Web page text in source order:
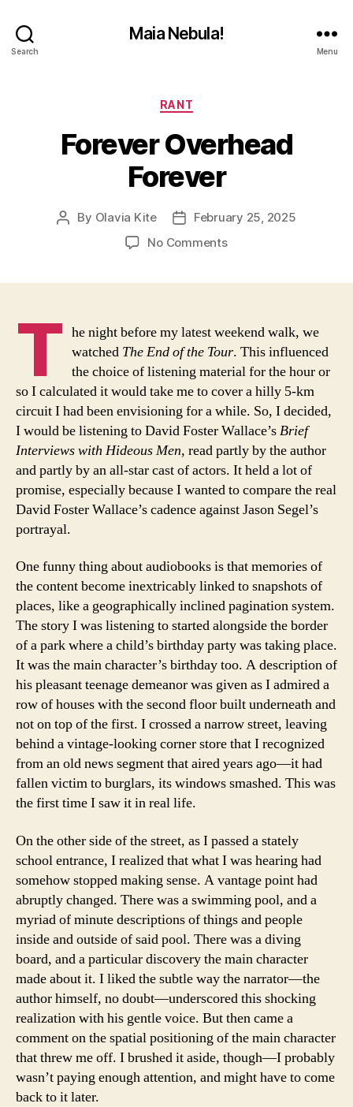
Search
Maia Nebula!
Menu
Categories
RANT
Forever Overhead
Forever
Post
By Olavia Kite
PostFebruary 25, 2025
No Commentson
T he night before my latest weekend walk, we
watched The End of the Tour. This influenced
the choice of listening material for the hour or
so I calculated it would take me to cover a hilly 5-km
circuit I had been envisioning for a while. So, I decided,
I would be listening to David Foster Wallace’sBrief
Interviews with Hideous Men, read partly by the author
and partly by an all-star cast of actors. It held a lot of
promise, especially because I wanted to compare the real
David Foster Wallace’s cadence against Jason Segel’s
portrayal.
One funny thing about audiobooks is that memories of
the content become inextricably linked to snapshots of
places, like a geographically inclined pagination system.
The story I was listening to started alongside the border
of a park where a child’s birthday party was taking place.
It was the main character’s birthday too. A description of
his pleasant teenage demeanor was given as I admired a
row of houses with the second floor built underneath and
not on top of the first. I crossed a narrow street, leaving
behind a vintage-looking corner store that I recognized
from an old news segment that aired years ago—it had
fallen victim to burglars, its windows smashed. This was
the first time I saw it in real life.
On the other side of the street, as I passed a stately
school entrance, I realized that what I was hearing had
somehow stopped making sense. A vantage point had
abruptly changed. There was a swimming pool, and a
myriad of minute descriptions of things and people
inside and outside of said pool. There was a diving
board, and a particular discovery the main character
made about it. I liked the subtle way the narrator—the
author himself, no doubt—underscored this shocking
realization with his gentle voice. But then came a
comment on the spatial positioning of the main character
that threw me off. I brushed it aside, though—I probably
wasn’t paying enough attention, and might have to come
back to it later.